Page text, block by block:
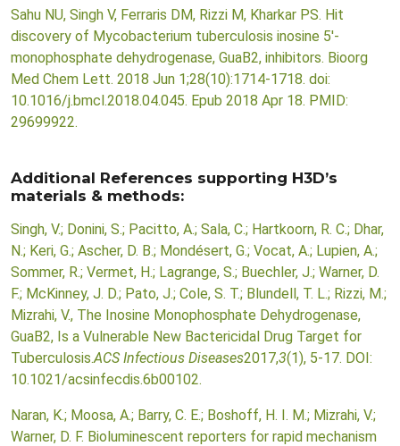
Sahu NU, Singh V, Ferraris DM, Rizzi M, Kharkar PS. Hit
discovery of Mycobacterium tuberculosis inosine 5'-
monophosphate dehydrogenase, GuaB2, inhibitors. Bioorg
Med Chem Lett. 2018 Jun 1;28(10):1714-1718. doi:
10.1016/j.bmcl.2018.04.045. Epub 2018 Apr 18. PMID:
29699922.
Additional References supporting H3D’s
materials & methods:
Singh, V.; Donini, S.; Pacitto, A.; Sala, C.; Hartkoorn, R. C.; Dhar,
N.; Keri, G.; Ascher, D. B.; Mondésert, G.; Vocat, A.; Lupien, A.;
Sommer, R.; Vermet, H.; Lagrange, S.; Buechler, J.; Warner, D.
F.; McKinney, J. D.; Pato, J.; Cole, S. T.; Blundell, T. L.; Rizzi, M.;
Mizrahi, V., The Inosine Monophosphate Dehydrogenase,
GuaB2, Is a Vulnerable New Bactericidal Drug Target for
Tuberculosis.ACS Infectious Diseases2017,3(1), 5-17. DOI:
10.1021/acsinfecdis.6b00102.
Naran, K.; Moosa, A.; Barry, C. E.; Boshoff, H. I. M.; Mizrahi, V.;
Warner, D. F. Bioluminescent reporters for rapid mechanism